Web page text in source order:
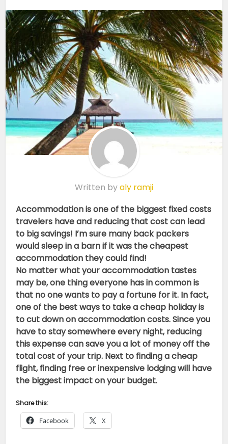
Written byaly ramji
Accommodation is one of the biggest fixed costs
travelers have and reducing that cost can lead
to big savings! I’m sure many back packers
would sleep in a barn if it was the cheapest
accommodation they could find!
No matter what your accommodation tastes
may be, one thing everyone has in common is
that no one wants to pay a fortune for it. In fact,
one of the best ways to take a cheap holiday is
to cut down on accommodation costs. Since you
have to stay somewhere every night, reducing
this expense can save you a lot of money off the
total cost of your trip. Next to finding a cheap
flight, finding free or inexpensive lodging will have
the biggest impact on your budget.
Share this:
Facebook X